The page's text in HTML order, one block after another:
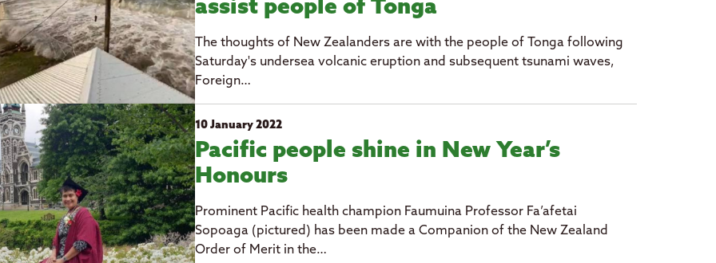
assist people of Tonga
The thoughts of New Zealanders are with the people of Tonga following
Saturday's undersea volcanic eruption and subsequent tsunami waves,
Foreign…
10 January 2022
Pacific people shine in New Year’s
Honours
Prominent Pacific health champion Faumuina Professor Fa’afetai
Sopoaga (pictured) has been made a Companion of the New Zealand
Order of Merit in the…